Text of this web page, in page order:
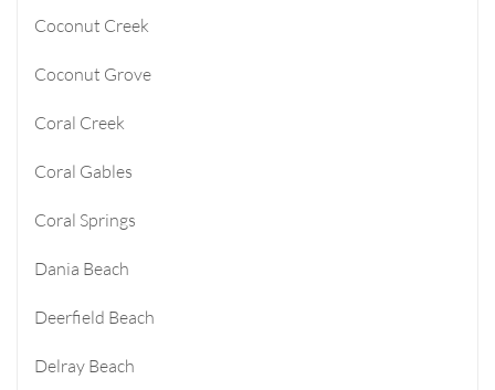
Coconut Creek
Coconut Grove
Coral Creek
Coral Gables
Coral Springs
Dania Beach
Deerfield Beach
Delray Beach